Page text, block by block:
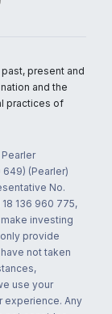
present and
and the
practices of
649) (Pearler)
No.
18 136 960 775,
investing
provide
not taken
use your
experience. Any